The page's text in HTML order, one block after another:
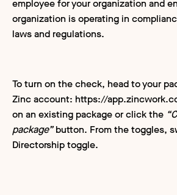
employee for your organization and
organization is operating in
laws and regulations.
To turn on the check, head to your
Zinc account: https://
on an existing package or click the
package”button. From the toggles,
Directorship toggle.